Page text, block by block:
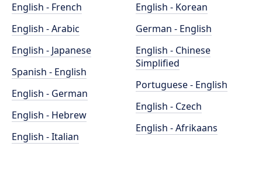
English - French
English - Arabic
English - Japanese
Spanish - English
English - German
English - Hebrew
English - Italian
English - Korean
German - English
English - Chinese
Simplified
Portuguese - English
English - Czech
English - Afrikaans